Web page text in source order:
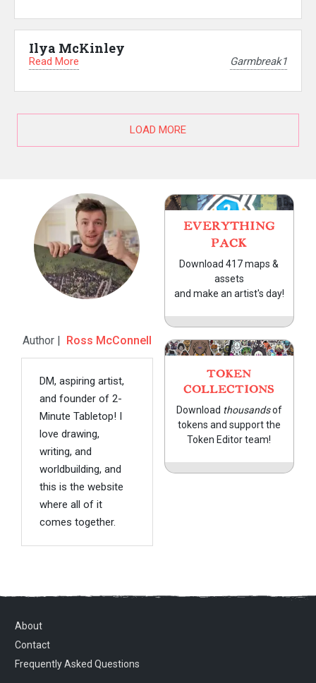
Ilya McKinley
Read More Garmbreak1
LOAD MORE
Author | Ross McConnell
DM, aspiring artist,
and founder of 2-
Minute Tabletop! I
love drawing,
writing, and
worldbuilding, and
this is the website
where all of it
comes together.
EVERYTHING
PACK
Download 417 maps &
assets
and make an artist's day!
TOKEN
COLLECTIONS
Download thousandsof
tokens and support the
Token Editor team!
About
Contact
Frequently Asked Questions